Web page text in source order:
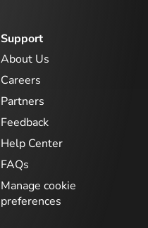
Support
About Us
Careers
Partners
Feedback
Help Center
FAQs
Manage cookie
preferences